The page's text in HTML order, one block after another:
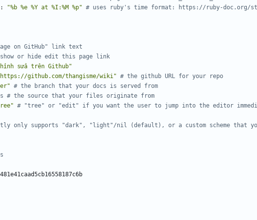
:
"%b %e %Y at %I:%M %p" # uses ruby's time format: https://ruby-doc.org/
on GitHub" link text
or hide edit this page link
sửa trên Github"
github.com/thangisme/wiki" # the github URL for your repo
# the branch that your docs is served from
# the source that your files originate from
# "tree" or "edit" if you want the user to jump into the editor
only supports "dark", "light"/nil (default), or a custom scheme that